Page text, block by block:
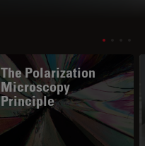
The Polarization
Microscopy
Principle